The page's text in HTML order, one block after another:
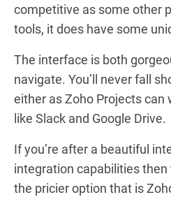
competitive as some other
tools, it does have some
The interface is both
navigate. You’ll never fall
either as Zoho Projects can
like Slack and Google Drive.
If you’re after a beautiful
integration capabilities
the pricier option that is